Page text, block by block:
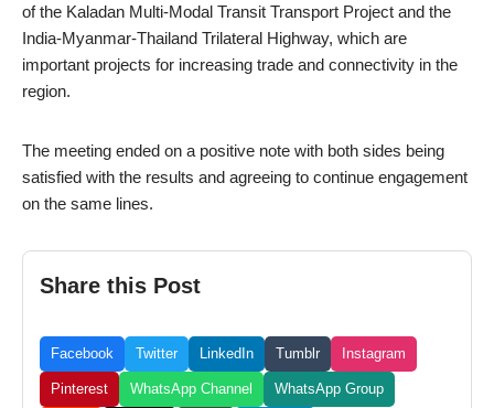
of the Kaladan Multi-Modal Transit Transport Project and the
India-Myanmar-Thailand Trilateral Highway, which are
important projects for increasing trade and connectivity in the
region.
The meeting ended on a positive note with both sides being
satisfied with the results and agreeing to continue engagement
on the same lines.
Share this Post
Facebook Twitter LinkedIn Tumblr Instagram
Pinterest WhatsApp Channel WhatsApp Group